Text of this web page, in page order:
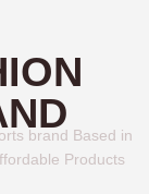
brand Based in
Products